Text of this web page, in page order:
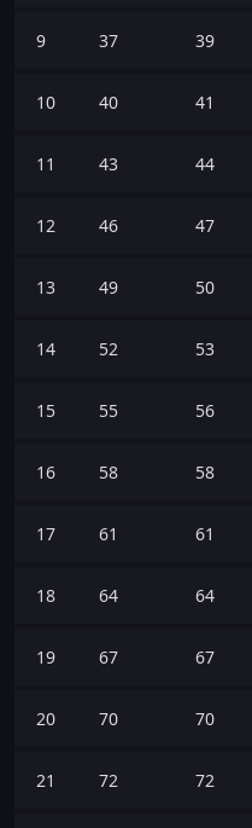
9 37 39
10 40 41
11 43 44
12 46 47
13 49 50
14 52 53
15 55 56
16 58 58
17 61 61
18 64 64
19 67 67
20 70 70
21 72 72